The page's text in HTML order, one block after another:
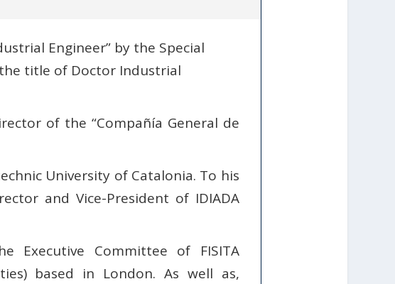
Engineer” by the Special
title of Doctor Industrial
of the “Compañía General de
University of Catalonia. To his
and Vice-President of IDIADA
Executive Committee of FISITA
based in London. As well as,